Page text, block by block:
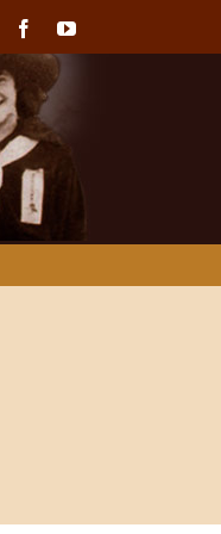
FacebookYouTube